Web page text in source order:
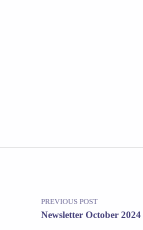
Post navigation
PREVIOUS POST
Newsletter October 2024